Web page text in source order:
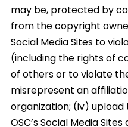
may be, protected by
from the copyright
Social Media Sites to
(including the rights of
of others or to violate
misrepresent an
organization; (iv)
OSC’s Social Media